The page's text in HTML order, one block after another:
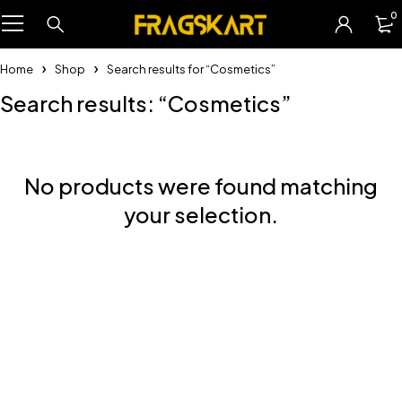
0
Home Shop Search results for “Cosmetics”
Search results: “Cosmetics”
No products were found matching
your selection.